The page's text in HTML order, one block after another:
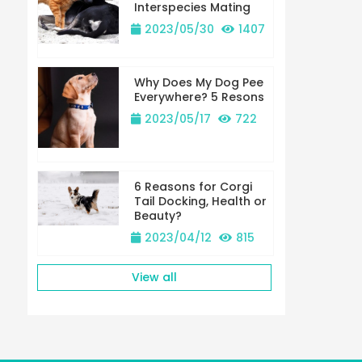
Interspecies Mating
2023/05/30
1407
Why Does My Dog Pee
Everywhere? 5 Resons
2023/05/17
722
6 Reasons for Corgi
Tail Docking, Health or
Beauty?
2023/04/12
815
View all